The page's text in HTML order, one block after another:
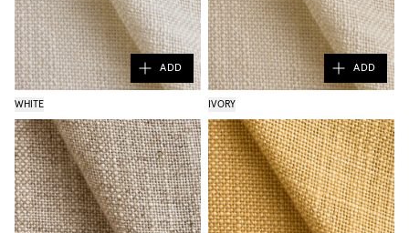
ADD
WHITE
ADD
IVORY